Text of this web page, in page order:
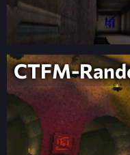
CTFM-